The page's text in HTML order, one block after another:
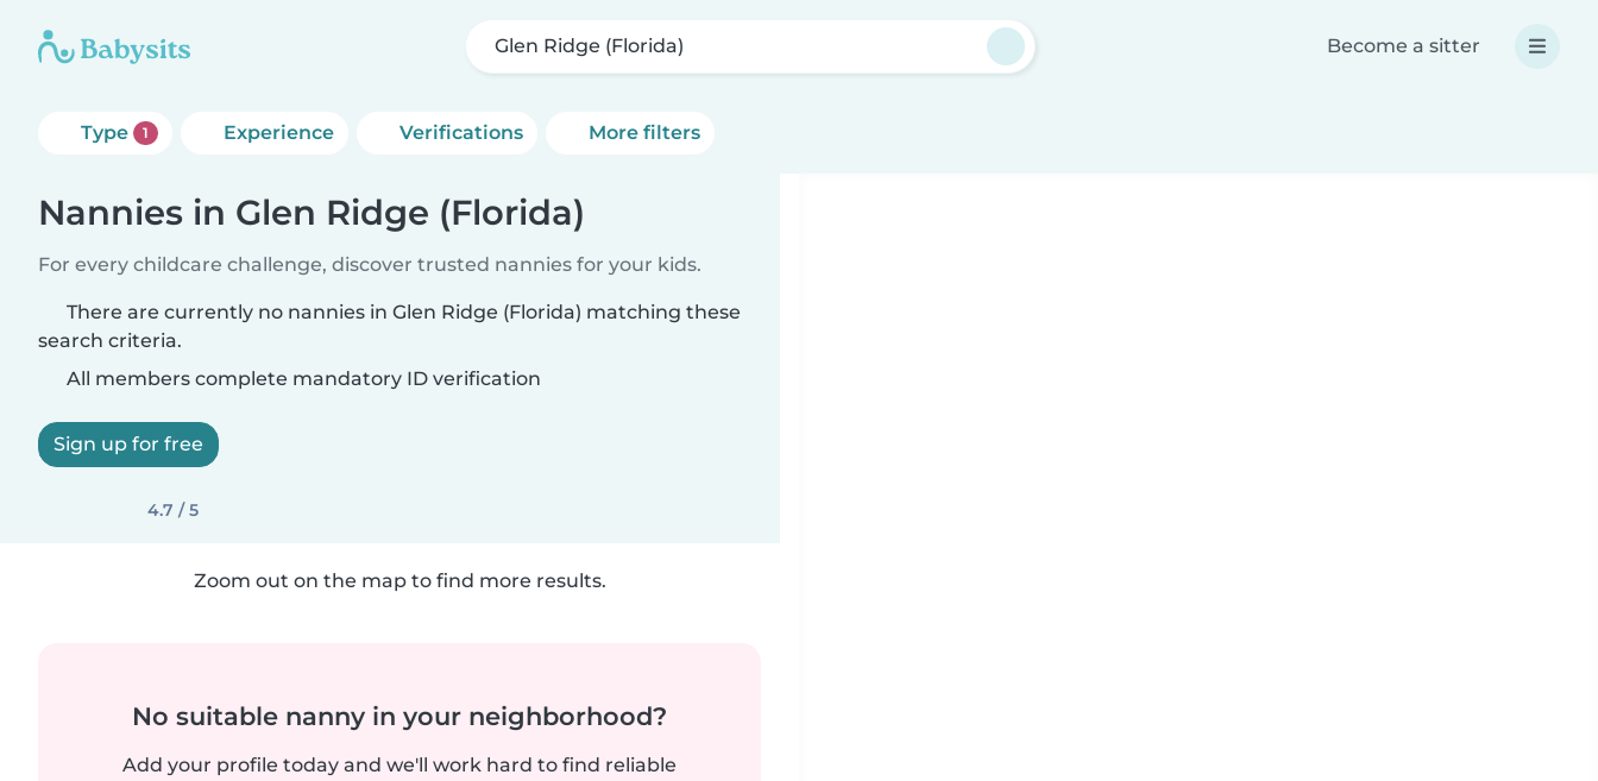
Glen Ridge (Florida) Become a sitter
Type 1 Experience Verifications More filters
Nannies in Glen Ridge (Florida)
For every childcare challenge, discover trusted nannies for your kids.
There are currently no nannies in Glen Ridge (Florida) matching these
search criteria.
All members complete mandatory ID verification
Sign up for free
4.7 / 5
Zoom out on the map to find more results.
No suitable nanny in your neighborhood?
Add your profile today and we'll work hard to find reliable